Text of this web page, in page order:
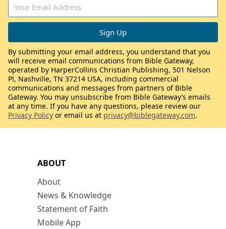
ABOUT
About
News & Knowledge
Statement of Faith
Mobile App
By submitting your email address, you understand that you
will receive email communications from Bible Gateway,
operated by HarperCollins Christian Publishing, 501 Nelson
Pl, Nashville, TN 37214 USA, including commercial
communications and messages from partners of Bible
Gateway. You may unsubscribe from Bible Gateway’s emails
at any time. If you have any questions, please review our
Privacy Policy or email us at privacy@biblegateway.com.